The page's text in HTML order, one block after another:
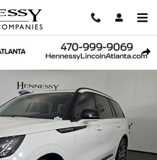
SUV Photo 1 of 23